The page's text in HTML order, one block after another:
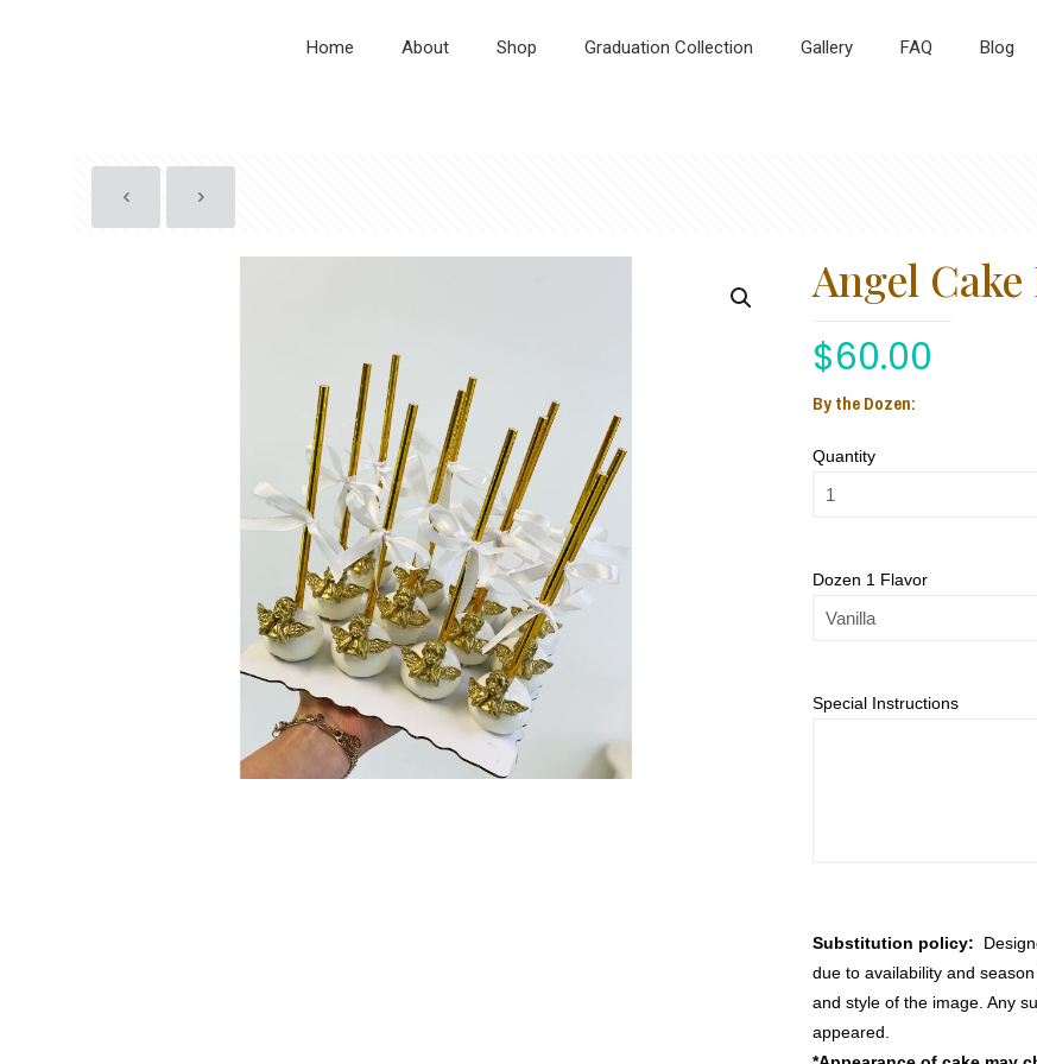
Home About Shop Graduation Collection Gallery FAQ Blog
Angel Cake
$60.00
By the Dozen:
Quantity
Dozen 1 Flavor
Special Instructions
Substitution policy:
due to availability and
and style of the image. Any
appeared.